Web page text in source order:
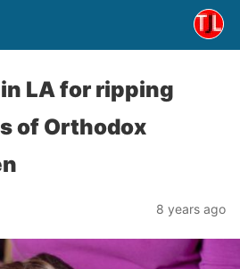
LA for ripping
of Orthodox
8 years ago